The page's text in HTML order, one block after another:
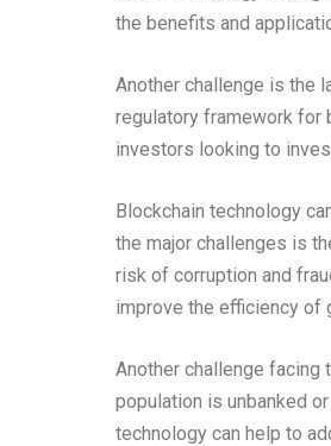
the benefits and
Another challenge is the
regulatory framework for
investors looking to
Blockchain technology
the major challenges is
risk of corruption and
improve the efficiency of
Another challenge facing
population is unbanked
technology can help to